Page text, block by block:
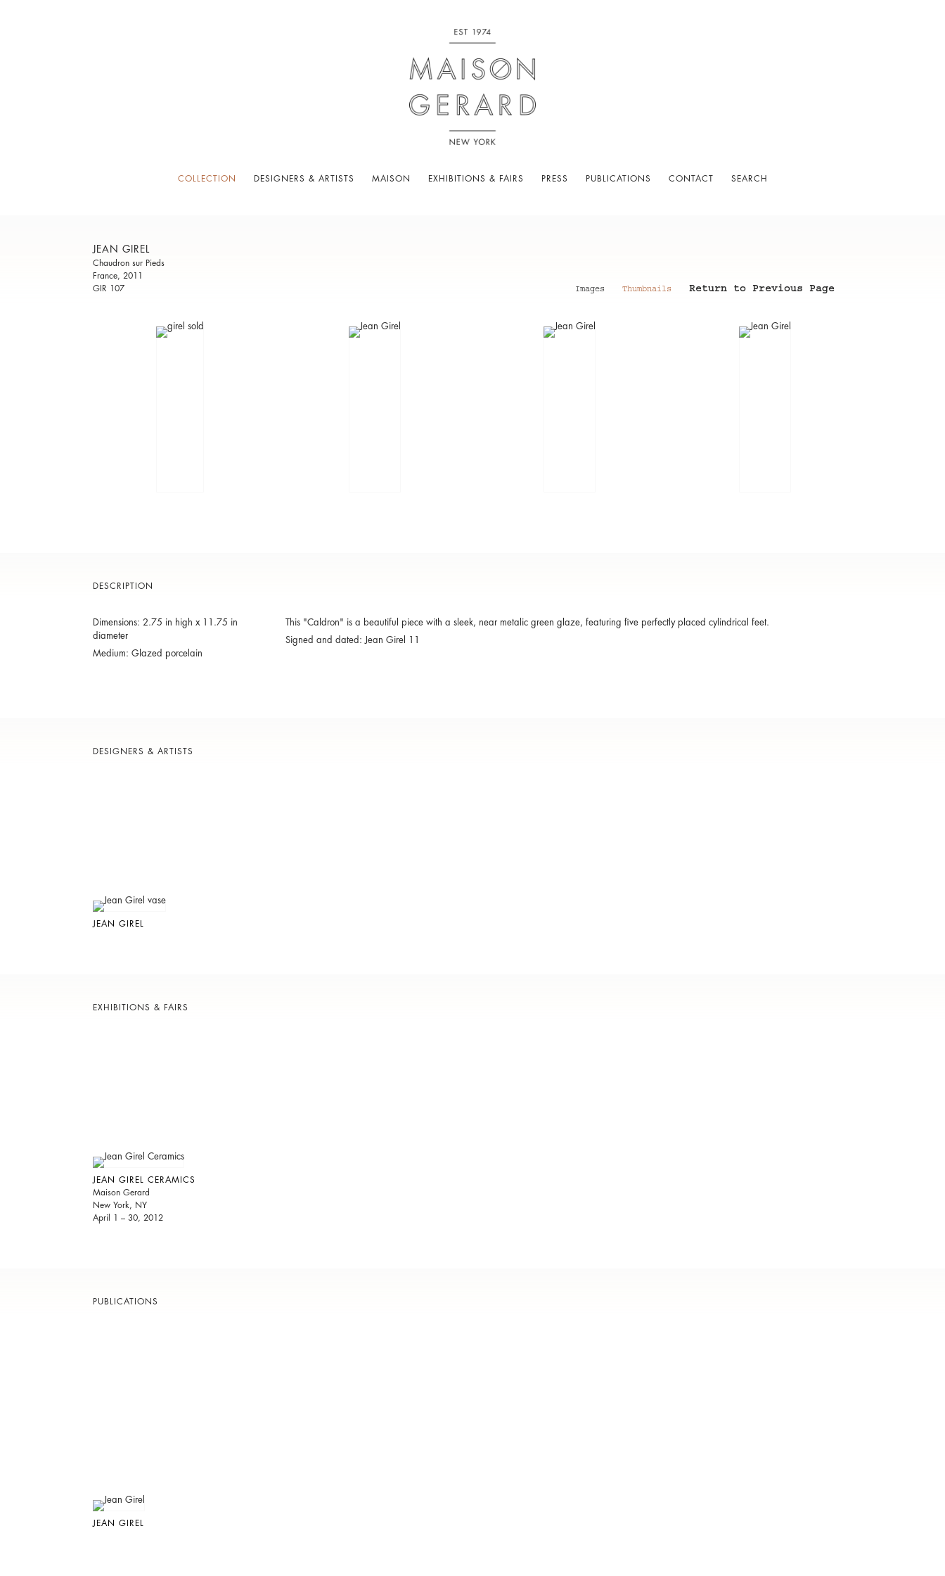
COLLECTION DESIGNERS & ARTISTS MAISON EXHIBITIONS & FAIRS PRESS PUBLICATIONS CONTACT SEARCH
JEAN GIREL
Chaudron sur Pieds
France, 2011
GIR 107
Images Thumbnails Return to Previous Page
DESCRIPTION
Dimensions: 2.75 in high x 11.75 in
diameter
Medium: Glazed porcelain
This "Caldron" is a beautiful piece with a sleek, near metalic green glaze, featuring five perfectly placed cylindrical feet.
Signed and dated: Jean Girel 11
DESIGNERS & ARTISTS
JEAN GIREL
EXHIBITIONS & FAIRS
JEAN GIREL CERAMICS
Maison Gerard
New York, NY
April 1 – 30, 2012
PUBLICATIONS
JEAN GIREL